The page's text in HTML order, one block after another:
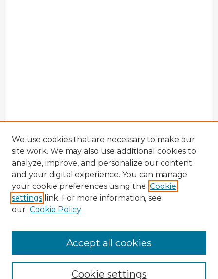
Enter search terms:
We use cookies that are necessary to make our
site work. We may also use additional cookies to
analyze, improve, and personalize our content
and your digital experience. You can manage
your cookie preferences using the Cookie
settings link. For more information, see
our Cookie Policy
Cookie settings
Accept all cookies